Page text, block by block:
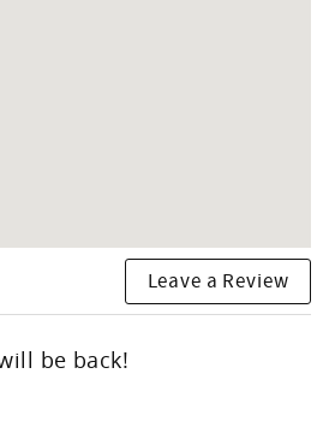
Leave a Review
be back!